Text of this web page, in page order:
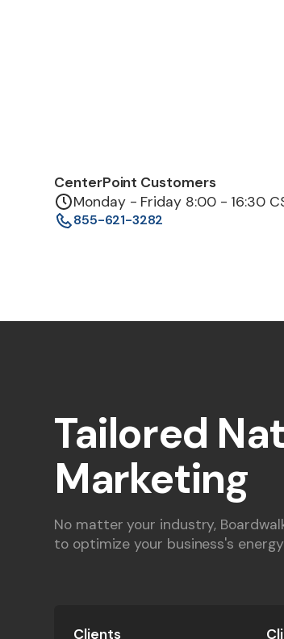
CenterPoint Customers
Monday - Friday 8:00 - 16:30
855-621-3282
Tailored
Marketing
No matter your industry,
to optimize your business's
Clients